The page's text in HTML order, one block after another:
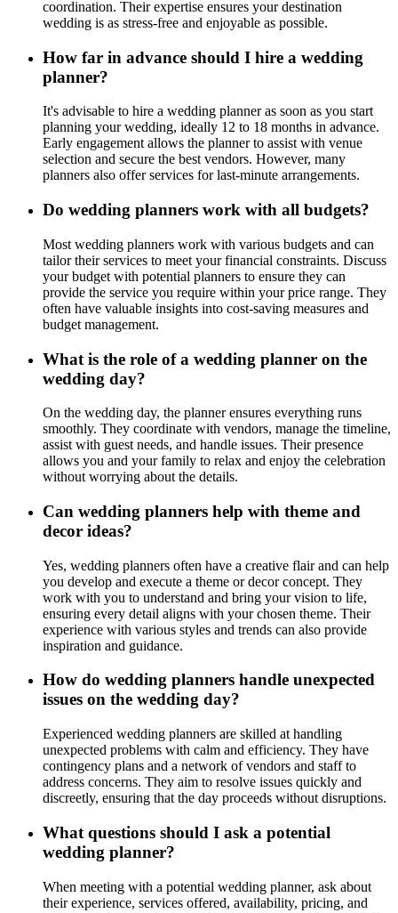
coordination. Their expertise ensures your destination
wedding is as stress-free and enjoyable as possible.
How far in advance should I hire a wedding
planner?
It's advisable to hire a wedding planner as soon as you start
planning your wedding, ideally 12 to 18 months in advance.
Early engagement allows the planner to assist with venue
selection and secure the best vendors. However, many
planners also offer services for last-minute arrangements.
Do wedding planners work with all budgets?
Most wedding planners work with various budgets and can
tailor their services to meet your financial constraints. Discuss
your budget with potential planners to ensure they can
provide the service you require within your price range. They
often have valuable insights into cost-saving measures and
budget management.
What is the role of a wedding planner on the
wedding day?
On the wedding day, the planner ensures everything runs
smoothly. They coordinate with vendors, manage the timeline,
assist with guest needs, and handle issues. Their presence
allows you and your family to relax and enjoy the celebration
without worrying about the details.
Can wedding planners help with theme and
decor ideas?
Yes, wedding planners often have a creative flair and can help
you develop and execute a theme or decor concept. They
work with you to understand and bring your vision to life,
ensuring every detail aligns with your chosen theme. Their
experience with various styles and trends can also provide
inspiration and guidance.
How do wedding planners handle unexpected
issues on the wedding day?
Experienced wedding planners are skilled at handling
unexpected problems with calm and efficiency. They have
contingency plans and a network of vendors and staff to
address concerns. They aim to resolve issues quickly and
discreetly, ensuring that the day proceeds without disruptions.
What questions should I ask a potential
wedding planner?
When meeting with a potential wedding planner, ask about
their experience, services offered, availability, pricing, and